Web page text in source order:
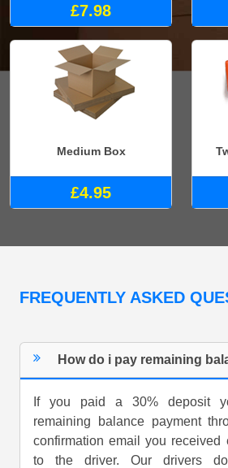
£7.98
Medium Box
£4.95
FREQUENTLY ASKED
How do i pay remaining
If you paid a 30% deposit
remaining balance payment
confirmation email you received
to the driver. Our drivers